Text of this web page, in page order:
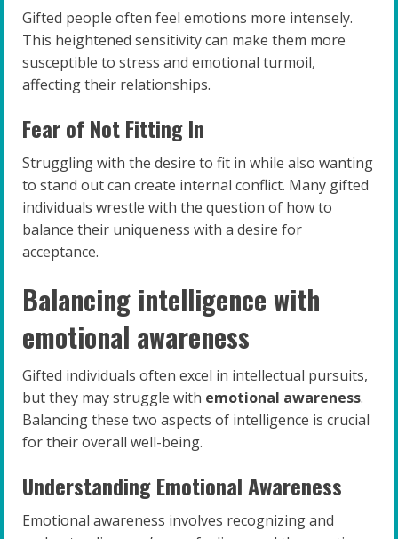
Gifted people often feel emotions more intensely.
This heightened sensitivity can make them more
susceptible to stress and emotional turmoil,
affecting their relationships.
Fear of Not Fitting In
Struggling with the desire to fit in while also wanting
to stand out can create internal conflict. Many gifted
individuals wrestle with the question of how to
balance their uniqueness with a desire for
acceptance.
Balancing intelligence with
emotional awareness
Gifted individuals often excel in intellectual pursuits,
but they may struggle with emotional awareness.
Balancing these two aspects of intelligence is crucial
for their overall well-being.
Understanding Emotional Awareness
Emotional awareness involves recognizing and